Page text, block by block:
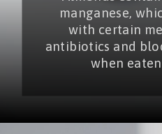
manganese,
with certain
antibiotics and
when